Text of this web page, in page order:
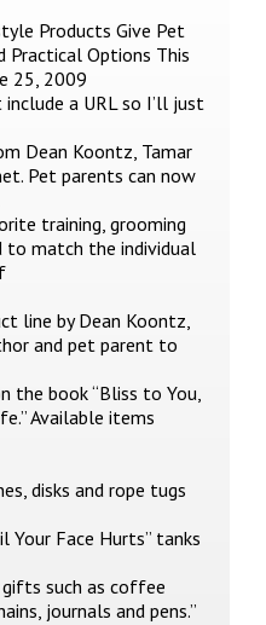
Products Give Pet
Practical Options This
25, 2009
a URL so I’ll just
Dean Koontz, Tamar
Pet parents can now
training, grooming
to match the individual
line by Dean Koontz,
and pet parent to
the book “Bliss to You,
Available items
disks and rope tugs
Your Face Hurts” tanks
such as coffee
journals and pens.”